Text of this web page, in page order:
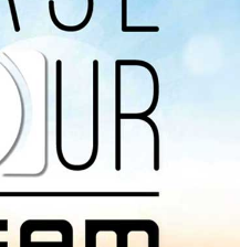
Our